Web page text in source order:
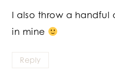
I also throw a handful
in mine
Reply